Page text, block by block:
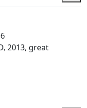
2013, great